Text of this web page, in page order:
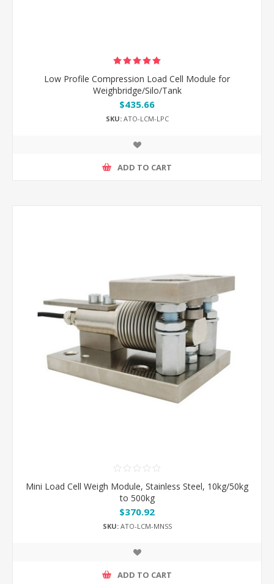
Low Profile Compression Load Cell Module for
Weighbridge/Silo/Tank
$435.66
SKU:ATO-LCM-LPC
ADD TO CART
Mini Load Cell Weigh Module, Stainless Steel, 10kg/50kg
to 500kg
$370.92
SKU:ATO-LCM-MNSS
ADD TO CART